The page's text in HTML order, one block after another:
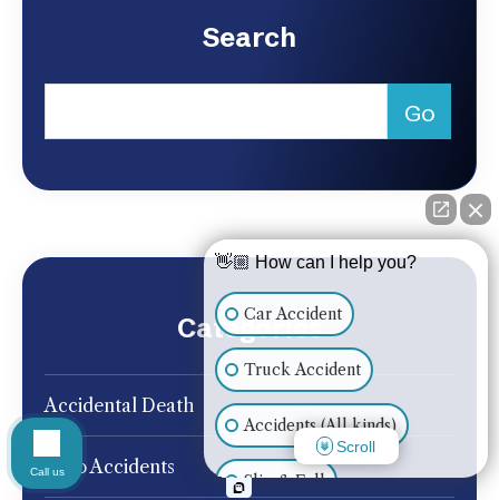
Search
Categories
Accidental Death
Auto Accidents
👋🏼 How can I help you?
Car Accident
Truck Accident
Accidents (All kinds)
Slip & Fall
Scroll
Call us